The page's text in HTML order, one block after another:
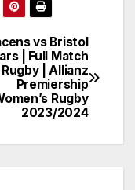
vs Bristol
| Full Match
Rugby | Allianz
Premiership
Rugby
2023/2024